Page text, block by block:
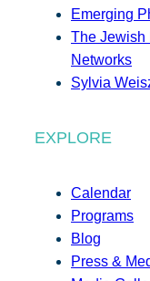
Emerging
The Jewish
Networks
Sylvia
EXPLORE
Calendar
Programs
Blog
Press &